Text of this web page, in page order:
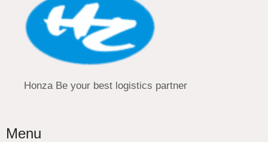
Honza Be your best logistics partner
Menu